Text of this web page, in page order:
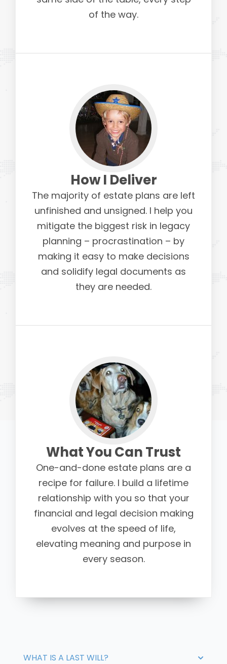
of the way.
How I Deliver
The majority of estate plans are left
unfinished and unsigned. I help you
mitigate the biggest risk in legacy
planning – procrastination – by
making it easy to make decisions
and solidify legal documents as
they are needed.
What You Can Trust
One-and-done estate plans are a
recipe for failure. I build a lifetime
relationship with you so that your
financial and legal decision making
evolves at the speed of life,
elevating meaning and purpose in
every season.
WHAT IS A LAST WILL?